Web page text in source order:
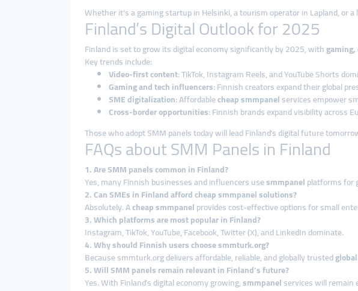
Whether it’s a gaming startup in Helsinki, a tourism operator in Lapland, or
Finland’s Digital Outlook for 2025
Finland is set to grow its digital economy significantly by 2025, with
Key trends include:
Video-first content: TikTok, Instagram Reels, and YouTube Shorts
Gaming and tech influencers: Finnish creators expand their global
SME digitalization: Affordablecheap smmpanelservices empower
Cross-border opportunities: Finnish brands expand visibility across
Those who adopt SMM panels today will lead Finland’s digital future
FAQs about SMM Panels in Finland
1. Are SMM panels common in Finland?
Yes, many Finnish businesses and influencers usesmmpanelplatforms for
2. Can SMEs in Finland afford cheap smmpanel solutions?
Absolutely. Acheap smmpanelprovides cost-effective options for small
3. Which platforms are most popular in Finland?
Instagram, TikTok, YouTube, Facebook, Twitter (X), and LinkedIn dominate.
4. Why should Finnish users choose smmturk.org?
Because smmturk.org delivers affordable, reliable, and globally trusted
5. Will SMM panels remain relevant in Finland’s future?
Yes. With Finland’s digital economy growing,smmpanelservices will remain